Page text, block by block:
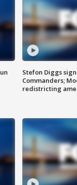
Stefon Diggs
Commanders;
redistricting